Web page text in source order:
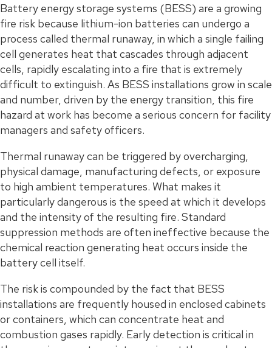
Battery energy storage systems (BESS) are a growing
fire risk because lithium-ion batteries can undergo a
process called thermal runaway, in which a single failing
cell generates heat that cascades through adjacent
cells, rapidly escalating into a fire that is extremely
difficult to extinguish. As BESS installations grow in scale
and number, driven by the energy transition, this fire
hazard at work has become a serious concern for facility
managers and safety officers.
Thermal runaway can be triggered by overcharging,
physical damage, manufacturing defects, or exposure
to high ambient temperatures. What makes it
particularly dangerous is the speed at which it develops
and the intensity of the resulting fire. Standard
suppression methods are often ineffective because the
chemical reaction generating heat occurs inside the
battery cell itself.
The risk is compounded by the fact that BESS
installations are frequently housed in enclosed cabinets
or containers, which can concentrate heat and
combustion gases rapidly. Early detection is critical in